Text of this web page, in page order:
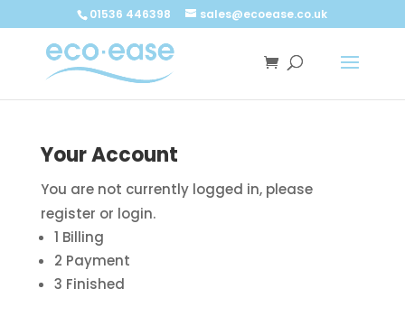
Buy now01536 446398 sales@ecoease.co.uk
Your Account
You are not currently logged in, please
register or login.
1 Billing
2 Payment
3 Finished